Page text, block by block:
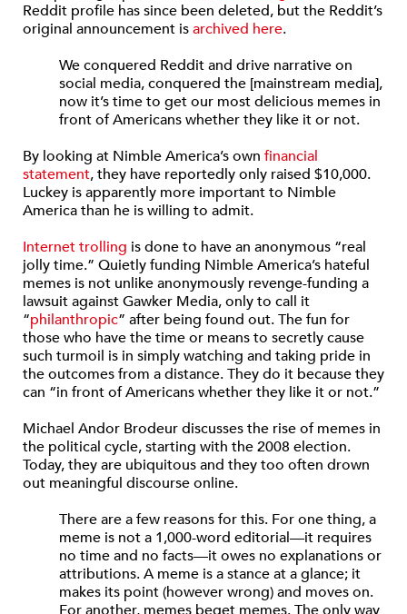
Reddit profile has since been deleted, but the Reddit’s
original announcement isarchived here.
We conquered Reddit and drive narrative on
social media, conquered the [mainstream media],
now it’s time to get our most delicious memes in
front of Americans whether they like it or not.
By looking at Nimble America’s own financial
statement, they have reportedly only raised $10,000.
Luckey is apparently more important to Nimble
America than he is willing to admit.
Internet trolling is done to have an anonymous “real
jolly time.” Quietly funding Nimble America’s hateful
memes is not unlike anonymously revenge-funding a
lawsuit against Gawker Media, only to call it
“philanthropic” after being found out. The fun for
those who have the time or means to secretly cause
such turmoil is in simply watching and taking pride in
the outcomes from a distance. They do it because they
can “in front of Americans whether they like it or not.”
Michael Andor Brodeur discusses the rise of memes in
the political cycle, starting with the 2008 election.
Today, they are ubiquitous and they too often drown
out meaningful discourse online.
There are a few reasons for this. For one thing, a
meme is not a 1,000-word editorial—it requires
no time and no facts—it owes no explanations or
attributions. A meme is a stance at a glance; it
makes its point (however wrong) and moves on.